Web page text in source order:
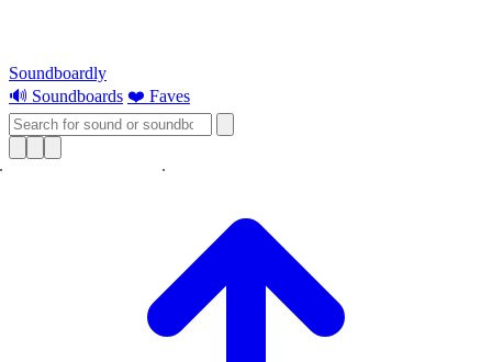
Soundboardly
🔊 Soundboards ❤️ Faves